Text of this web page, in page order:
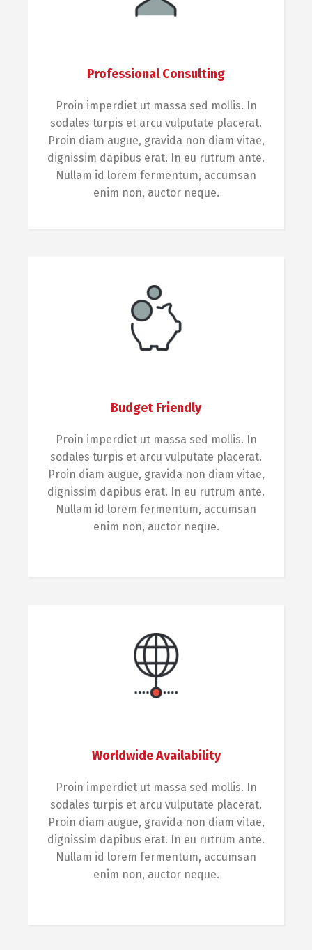
Professional Consulting
Proin imperdiet ut massa sed mollis. In
sodales turpis et arcu vulputate placerat.
Proin diam augue, gravida non diam vitae,
dignissim dapibus erat. In eu rutrum ante.
Nullam id lorem fermentum, accumsan
enim non, auctor neque.
Budget Friendly
Proin imperdiet ut massa sed mollis. In
sodales turpis et arcu vulputate placerat.
Proin diam augue, gravida non diam vitae,
dignissim dapibus erat. In eu rutrum ante.
Nullam id lorem fermentum, accumsan
enim non, auctor neque.
Worldwide Availability
Proin imperdiet ut massa sed mollis. In
sodales turpis et arcu vulputate placerat.
Proin diam augue, gravida non diam vitae,
dignissim dapibus erat. In eu rutrum ante.
Nullam id lorem fermentum, accumsan
enim non, auctor neque.